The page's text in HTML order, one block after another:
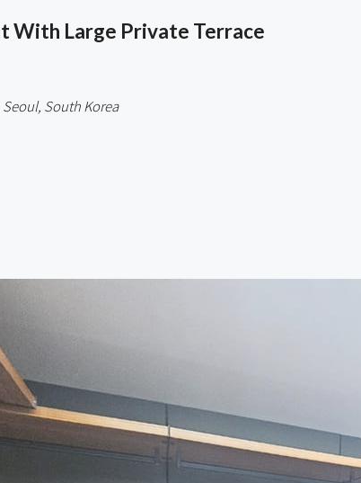
With Large Private Terrace
South Korea